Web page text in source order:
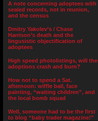
A note concerning adoptees with
sealed records, not in reunion,
and the census
Dmitry Yakolev’s / Chase
Harrison’s death and the
lingusistic objectification of
adoptees
High speed photolistings, will the
adoptions crash and burn?
How not to spend a Sat.
afternoon: wiffle ball, face
painting, “waiting children”, and
the local bomb squad
Well, someone had to be the first
to blog “baby trader magazine!”